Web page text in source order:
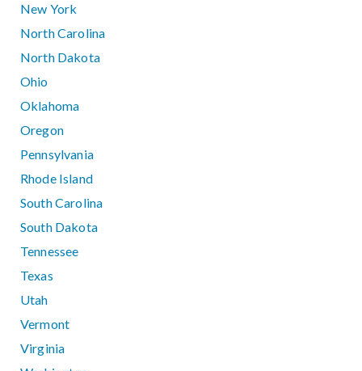
New York
North Carolina
North Dakota
Ohio
Oklahoma
Oregon
Pennsylvania
Rhode Island
South Carolina
South Dakota
Tennessee
Texas
Utah
Vermont
Virginia